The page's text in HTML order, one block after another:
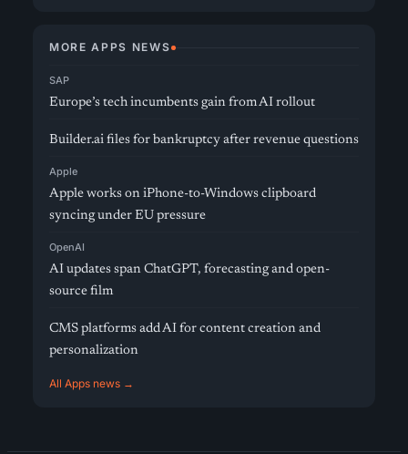
MORE APPS NEWS
SAP
Europe’s tech incumbents gain from AI rollout
Builder.ai files for bankruptcy after revenue questions
Apple
Apple works on iPhone-to-Windows clipboard
syncing under EU pressure
OpenAI
AI updates span ChatGPT, forecasting and open-
source film
CMS platforms add AI for content creation and
personalization
All Apps news →